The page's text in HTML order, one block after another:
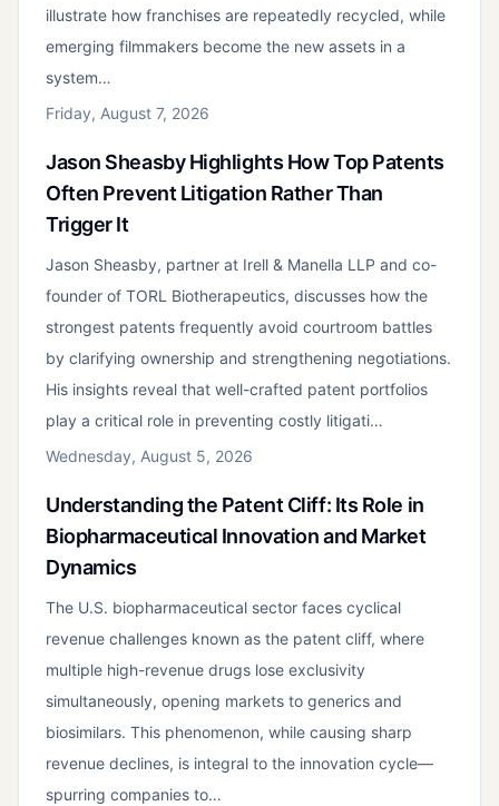
illustrate how franchises are repeatedly recycled, while
emerging filmmakers become the new assets in a
system…
Friday, August 7, 2026
Jason Sheasby Highlights How Top Patents
Often Prevent Litigation Rather Than
Trigger It
Jason Sheasby, partner at Irell & Manella LLP and co-
founder of TORL Biotherapeutics, discusses how the
strongest patents frequently avoid courtroom battles
by clarifying ownership and strengthening negotiations.
His insights reveal that well-crafted patent portfolios
play a critical role in preventing costly litigati…
Wednesday, August 5, 2026
Understanding the Patent Cliff: Its Role in
Biopharmaceutical Innovation and Market
Dynamics
The U.S. biopharmaceutical sector faces cyclical
revenue challenges known as the patent cliff, where
multiple high-revenue drugs lose exclusivity
simultaneously, opening markets to generics and
biosimilars. This phenomenon, while causing sharp
revenue declines, is integral to the innovation cycle—
spurring companies to…